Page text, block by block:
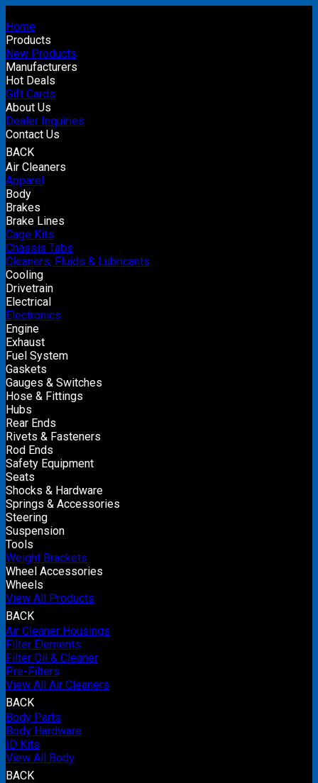
Home
Products
New Products
Manufacturers
Hot Deals
Gift Cards
About Us
Dealer Inquiries
Contact Us
BACK
Air Cleaners
Apparel
Body
Brakes
Brake Lines
Cage Kits
Chassis Tabs
Cleaners, Fluids & Lubricants
Cooling
Drivetrain
Electrical
Electronics
Engine
Exhaust
Fuel System
Gaskets
Gauges & Switches
Hose & Fittings
Hubs
Rear Ends
Rivets & Fasteners
Rod Ends
Safety Equipment
Seats
Shocks & Hardware
Springs & Accessories
Steering
Suspension
Tools
Weight Brackets
Wheel Accessories
Wheels
View All Products
BACK
Air Cleaner Housings
Filter Elements
Filter Oil & Cleaner
Pre-Filters
View All Air Cleaners
BACK
Body Parts
Body Hardware
ID Kits
View All Body
BACK